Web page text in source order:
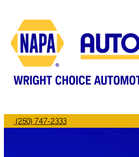
(250) 747-2333